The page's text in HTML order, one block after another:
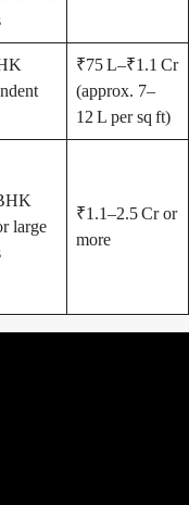
₹75 L–₹1.1 Cr
(approx. 7–
12 L per sq ft)
large
₹1.1–2.5 Cr or
more